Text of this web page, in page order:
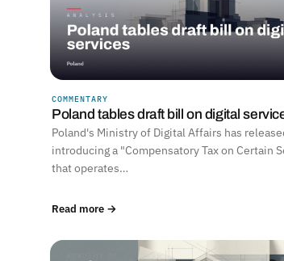
COMMENTARY
Poland tables draft bill on digital
Poland's Ministry of Digital Affairs has
introducing a "Compensatory Tax on Certain
that operates…
Read more →